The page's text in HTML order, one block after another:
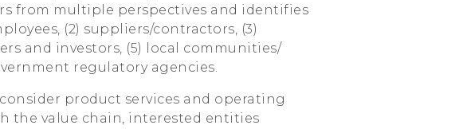
from multiple perspectives and identifies
(2) suppliers/contractors, (3)
and investors, (5) local communities/
regulatory agencies.
product services and operating
the value chain, interested entities